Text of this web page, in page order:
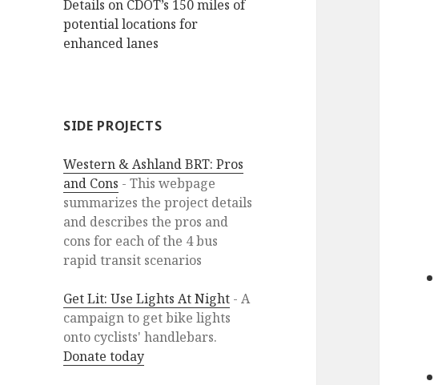
Details on CDOT’s 150 miles of
potential locations for
enhanced lanes
SIDE PROJECTS
Western & Ashland BRT: Pros
and Cons - This webpage
summarizes the project details
and describes the pros and
cons for each of the 4 bus
rapid transit scenarios
Get Lit: Use Lights At Night - A
campaign to get bike lights
onto cyclists' handlebars.
Donate today